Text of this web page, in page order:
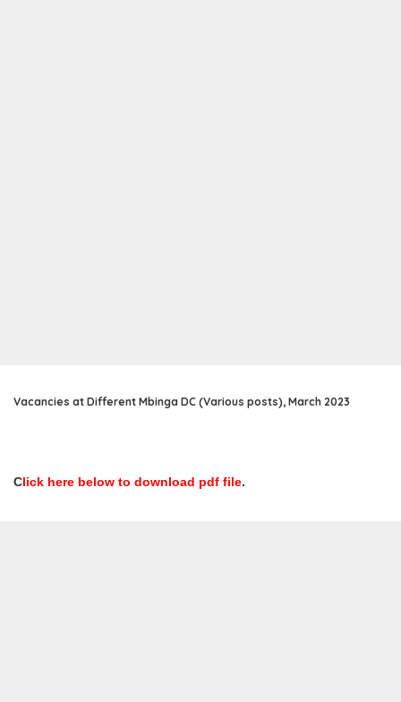
Vacancies at Different Mbinga DC (Various posts), March 2023
Click here below to download pdf file.